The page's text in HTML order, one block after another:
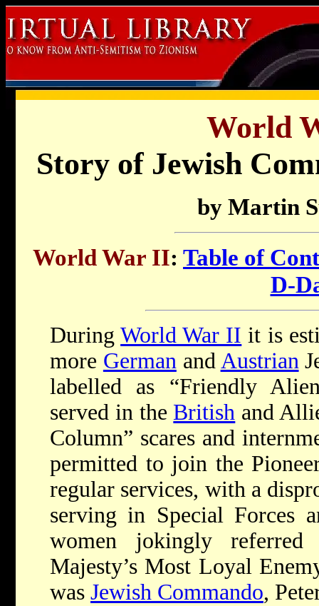
World
Story of Jewish
by Martin
World War II: Table of
D-
DuringWorld War II it is
more Germanand Austrian
labelled as “Friendly
served in the British and
Column” scares and
permitted to join the
regular services, with a
serving in Special Forces
women jokingly
Majesty’s Most Loyal
was Jewish Commando,